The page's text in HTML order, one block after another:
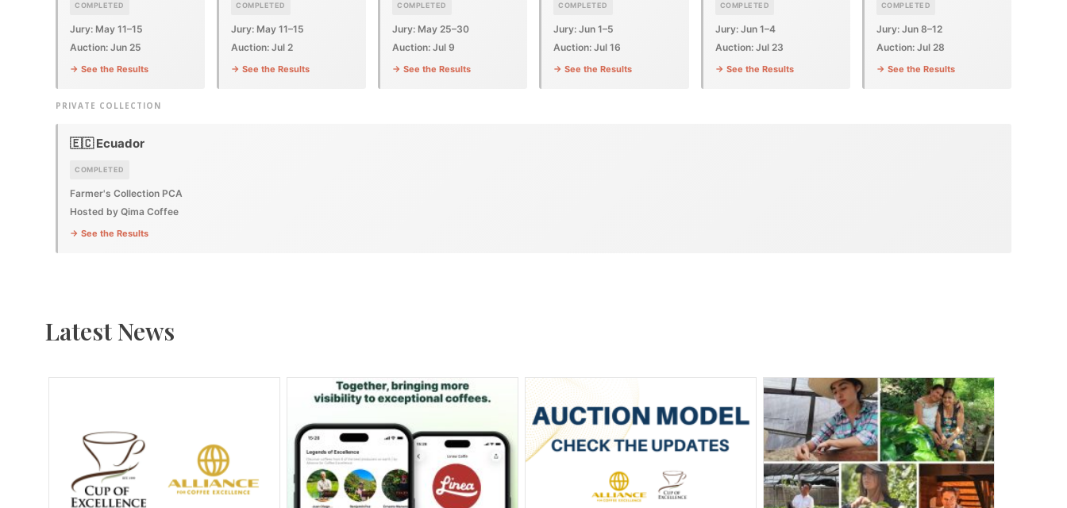
COMPLETED
Jury: May 11–15
Auction: Jun 25
→ See the Results
COMPLETED
Jury: May 11–15
Auction: Jul 2
→ See the Results
COMPLETED
Jury: May 25–30
Auction: Jul 9
→ See the Results
COMPLETED
Jury: Jun 1–5
Auction: Jul 16
→ See the Results
COMPLETED
Jury: Jun 1–4
Auction: Jul 23
→ See the Results
COMPLETED
Jury: Jun 8–12
Auction: Jul 28
→ See the Results
PRIVATE COLLECTION
🇪🇨 Ecuador
COMPLETED
Farmer's Collection PCA
Hosted by Qima Coffee
→ See the Results
Latest News